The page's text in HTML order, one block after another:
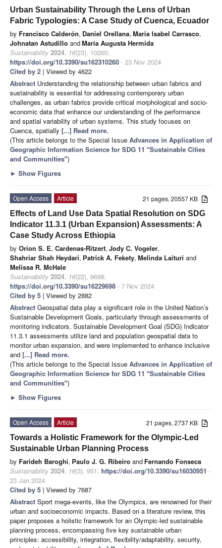
Urban Sustainability Through the Lens of Urban
Fabric Typologies: A Case Study of Cuenca, Ecuador
by Francisco Calderón, Daniel Orellana, María Isabel Carrasco,
Johnatan Astudillo andMaría Augusta Hermida
Sustainability 2024, 16(23), 10260;
https://doi.org/10.3390/su162310260 - 23 Nov 2024
Cited by 2 | Viewed by 4622
Abstract Understanding the relationship between urban fabrics and
sustainability is essential for addressing contemporary urban
challenges, as urban fabrics provide critical morphological and socio-
economic data that enhance our understanding of the performance
and spatial variability of urban systems. This study focuses on
Cuenca, spatially [...] Read more.
(This article belongs to the Special Issue Advances in Application of
Geographic Information Science for SDG 11 "Sustainable Cities
and Communities")
► Show Figures
21 pages, 20557 KB
Open Access
Article
Effects of Land Use Data Spatial Resolution on SDG
Indicator 11.3.1 (Urban Expansion) Assessments: A
Case Study Across Ethiopia
by Orion S. E. Cardenas-Ritzert, Jody C. Vogeler,
Shahriar Shah Heydari, Patrick A. Fekety, Melinda Laituri and
Melissa R. McHale
Sustainability 2024, 16(22), 9698;
https://doi.org/10.3390/su16229698 - 7 Nov 2024
Cited by 5 | Viewed by 2882
Abstract Geospatial data play a significant role in the United Nation’s
Sustainable Development Goals, particularly through assessments of
monitoring indicators. Sustainable Development Goal (SDG) Indicator
11.3.1 assessments utilize land and population geospatial data to
monitor urban expansion, and were implemented to enhance inclusive
and [...] Read more.
(This article belongs to the Special Issue Advances in Application of
Geographic Information Science for SDG 11 "Sustainable Cities
and Communities")
► Show Figures
21 pages, 2737 KB
Open Access
Article
Towards a Holistic Framework for the Olympic-Led
Sustainable Urban Planning Process
by Farideh Baroghi, Paulo J. G. Ribeiro and Fernando Fonseca
Sustainability 2024, 16(3), 951; https://doi.org/10.3390/su16030951 -
23 Jan 2024
Cited by 5 | Viewed by 7687
Abstract Sport mega-events, like the Olympics, are renowned for their
urban and socioeconomic impacts. Based on a literature review, this
paper proposes a holistic framework for an Olympic-led sustainable
planning process, encompassing five key sustainable urban
principles: accessibility, integration, flexibility/adaptability, security,